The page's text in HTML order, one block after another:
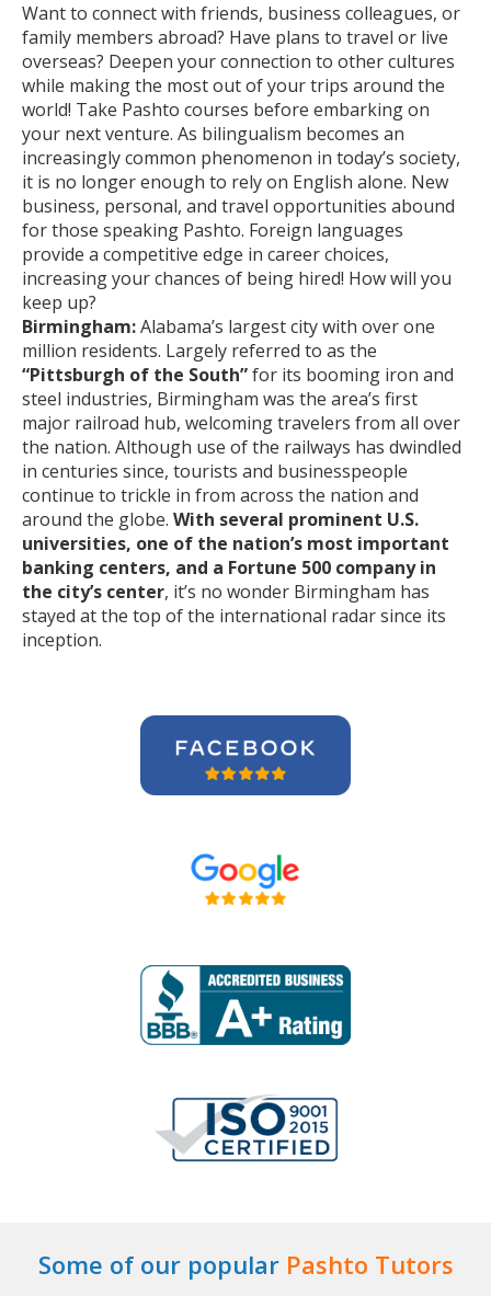
Want to connect with friends, business colleagues, or
family members abroad? Have plans to travel or live
overseas? Deepen your connection to other cultures
while making the most out of your trips around the
world! Take Pashto courses before embarking on
your next venture. As bilingualism becomes an
increasingly common phenomenon in today’s society,
it is no longer enough to rely on English alone. New
business, personal, and travel opportunities abound
for those speaking Pashto. Foreign languages
provide a competitive edge in career choices,
increasing your chances of being hired! How will you
keep up?
Birmingham:Alabama’s largest city with over one
million residents. Largely referred to as the
“Pittsburgh of the South”for its booming iron and
steel industries, Birmingham was the area’s first
major railroad hub, welcoming travelers from all over
the nation. Although use of the railways has dwindled
in centuries since, tourists and businesspeople
continue to trickle in from across the nation and
around the globe. With several prominent U.S.
universities, one of the nation’s most important
banking centers, and a Fortune 500 company in
the city’s center, it’s no wonder Birmingham has
stayed at the top of the international radar since its
inception.
Some of our popular Pashto Tutors